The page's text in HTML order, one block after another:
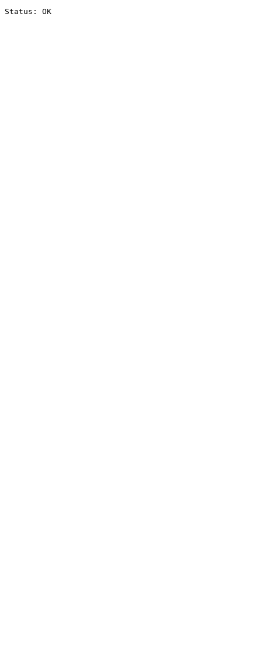
Status: OK